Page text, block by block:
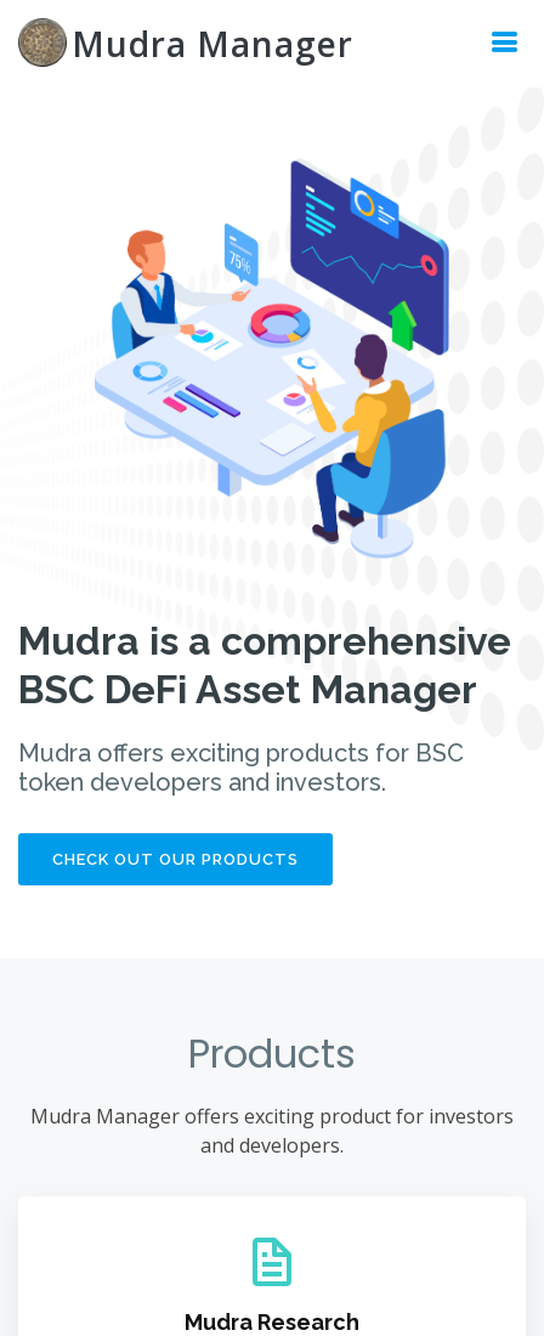
Mudra Manager
Mudra is a comprehensive
BSC DeFi Asset Manager
Mudra offers exciting products for BSC
token developers and investors.
CHECK OUT OUR PRODUCTS
Products
Mudra Manager offers exciting product for investors
and developers.
Mudra Research